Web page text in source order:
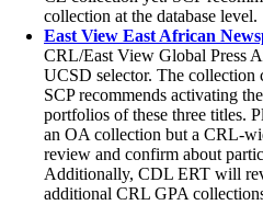
collection at the database level.
East View East African
CRL/East View Global Press
UCSD selector. The collection
SCP recommends activating
portfolios of these three titles.
an OA collection but a CRL-
review and confirm about
Additionally, CDL ERT will
additional CRL GPA